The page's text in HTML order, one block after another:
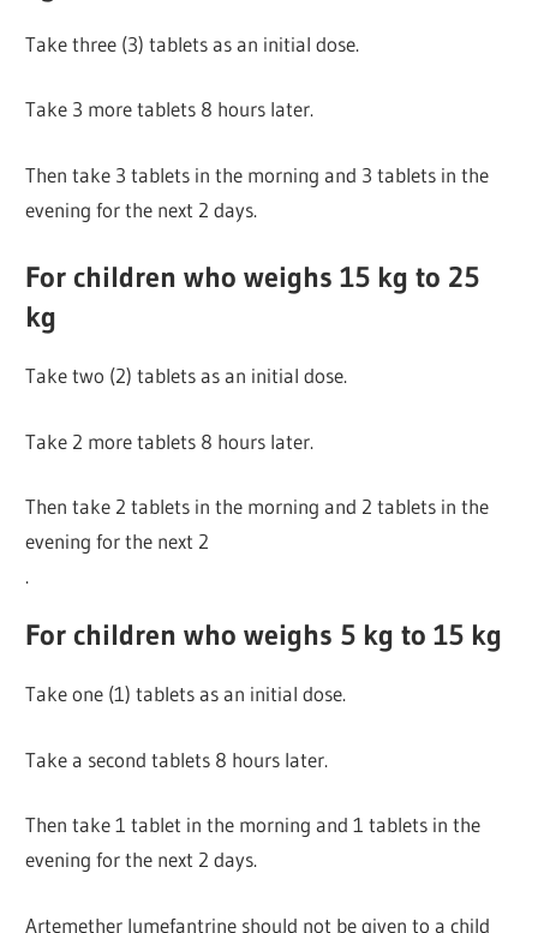
Take three (3) tablets as an initial dose.
Take 3 more tablets 8 hours later.
Then take 3 tablets in the morning and 3 tablets in the
evening for the next 2 days.
For children who weighs 15 kg to 25
kg
Take two (2) tablets as an initial dose.
Take 2 more tablets 8 hours later.
Then take 2 tablets in the morning and 2 tablets in the
evening for the next 2
.
For children who weighs 5 kg to 15 kg
Take one (1) tablets as an initial dose.
Take a second tablets 8 hours later.
Then take 1 tablet in the morning and 1 tablets in the
evening for the next 2 days.
Artemether lumefantrine should not be given to a child